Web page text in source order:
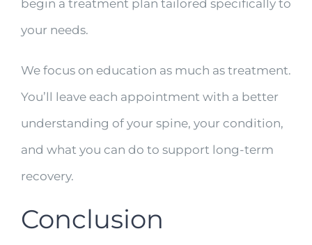
begin a treatment plan tailored specifically to
your needs.
We focus on education as much as treatment.
You’ll leave each appointment with a better
understanding of your spine, your condition,
and what you can do to support long-term
recovery.
Conclusion